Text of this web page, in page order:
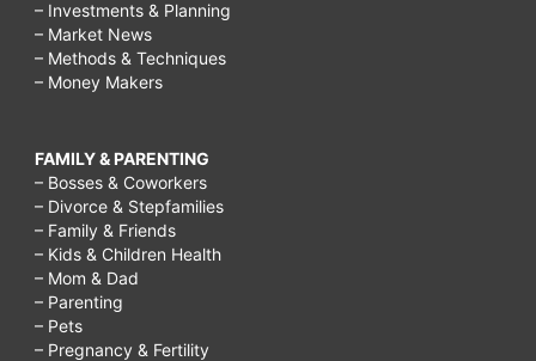
– Investments & Planning
– Market News
– Methods & Techniques
– Money Makers
FAMILY & PARENTING
– Bosses & Coworkers
– Divorce & Stepfamilies
– Family & Friends
– Kids & Children Health
– Mom & Dad
– Parenting
– Pets
– Pregnancy & Fertility